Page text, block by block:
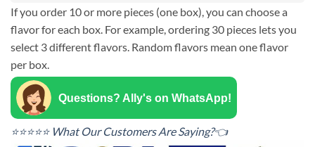
If you order 10 or more pieces (one box), you can choose a
flavor for each box. For example, ordering 30 pieces lets you
select 3 different flavors. Random flavors mean one flavor
per box.
Questions? Ally's on WhatsApp!
⭐⭐⭐⭐⭐ What Our Customers Are Saying?👈